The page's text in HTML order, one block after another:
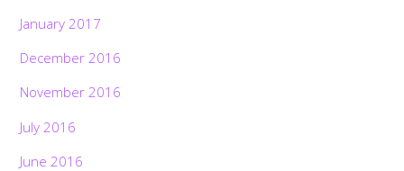
January 2017
December 2016
November 2016
July 2016
June 2016